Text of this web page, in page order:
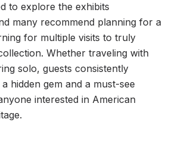
to explore the exhibits
many recommend planning for a
for multiple visits to truly
Whether traveling with
solo, guests consistently
hidden gem and a must-see
interested in American